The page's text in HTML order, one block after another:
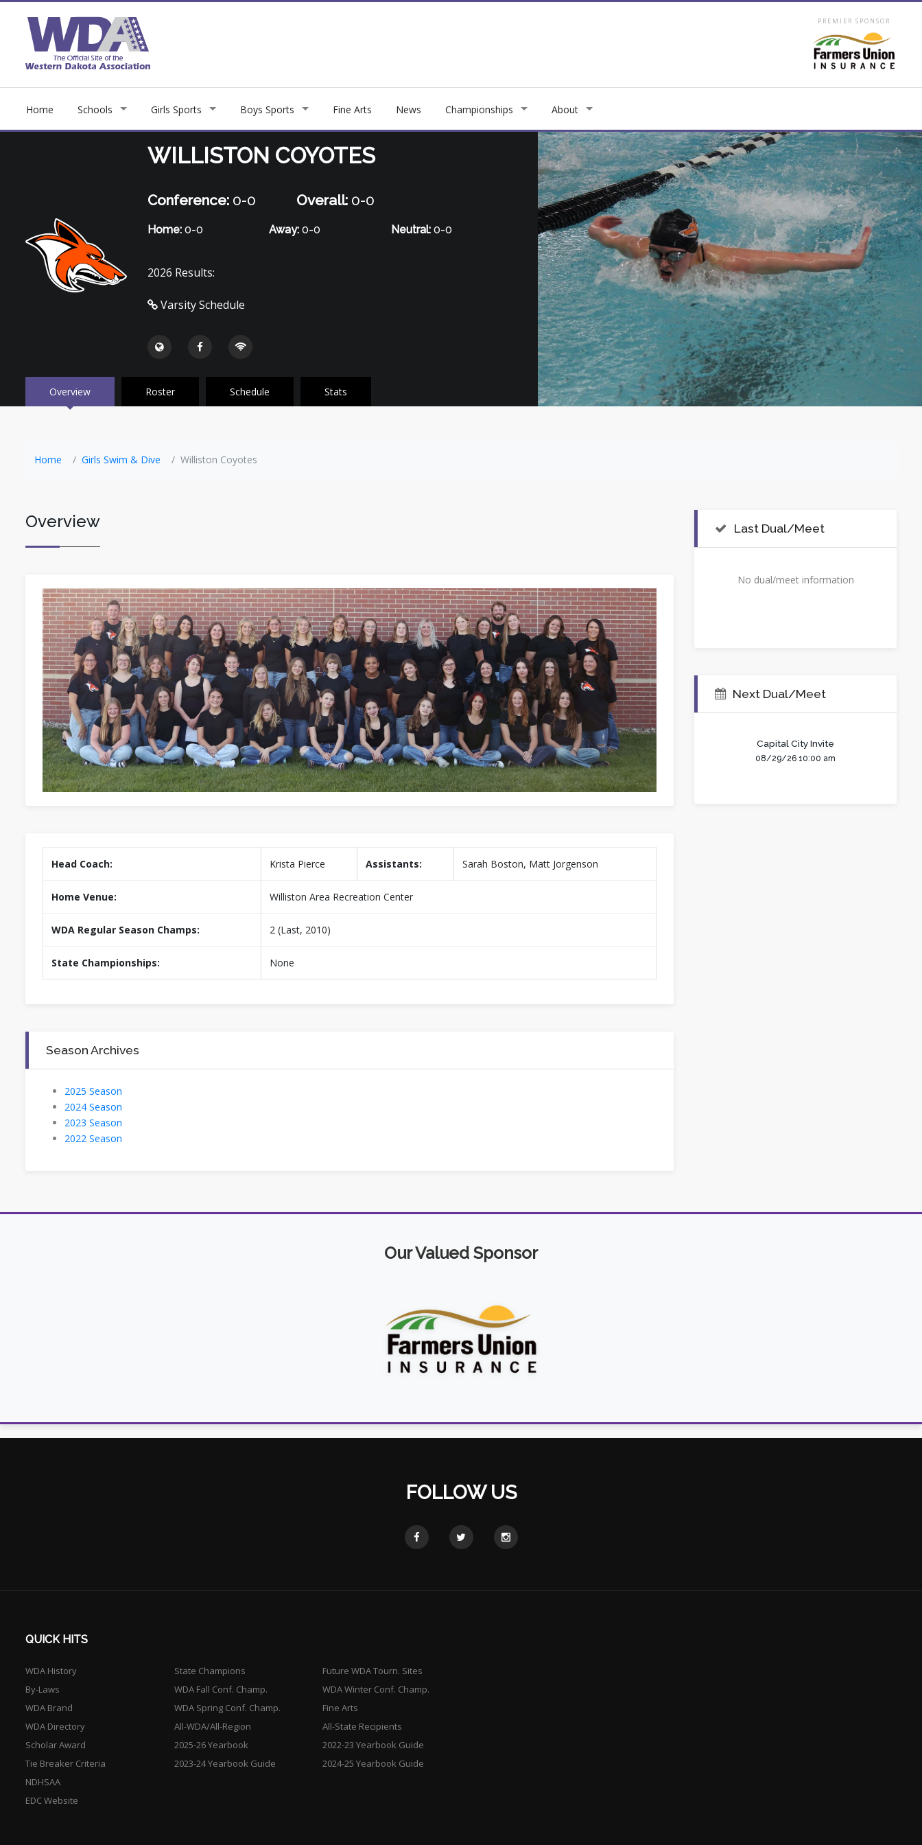
PREMIER SPONSOR
Home Schools Girls Sports Boys Sports Fine Arts News Championships About
WILLISTON COYOTES
Conference:0-0 Overall: 0-0
Home:0-0 Away: 0-0 Neutral: 0-0
2026 Results:
Varsity Schedule
Overview Roster Schedule Stats
Home Girls Swim & Dive Williston Coyotes
Overview
Head Coach: Krista Pierce Assistants: Sarah Boston, Matt Jorgenson
Home Venue: Williston Area Recreation Center
WDA Regular Season Champs: 2 (Last, 2010)
State Championships: None
Season Archives
2025 Season
2024 Season
2023 Season
2022 Season
Last Dual/Meet
No dual/meet information
Next Dual/Meet
Capital City Invite
08/29/26 10:00 am
Our Valued Sponsor
FOLLOW US
QUICK HITS
WDA History
By-Laws
WDA Brand
WDA Directory
Scholar Award
Tie Breaker Criteria
NDHSAA
EDC Website
State Champions
Future WDA Tourn. Sites
WDA Fall Conf. Champ.
WDA Winter Conf. Champ.
WDA Spring Conf. Champ.
Fine Arts
All-WDA/All-Region
All-State Recipients
2025-26 Yearbook
2022-23 Yearbook Guide
2023-24 Yearbook Guide
2024-25 Yearbook Guide